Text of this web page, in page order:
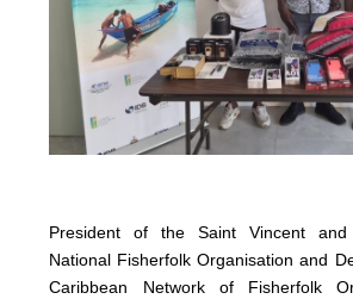
President of the Saint Vincent and
National Fisherfolk Organisation and
Caribbean Network of Fisherfolk